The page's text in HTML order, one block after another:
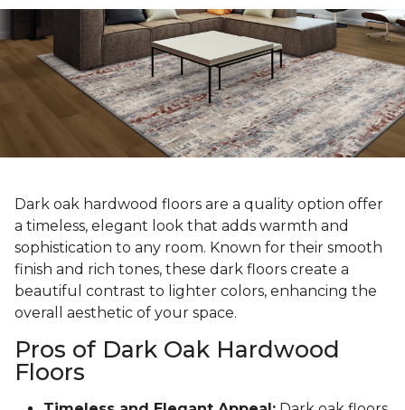
Dark oak hardwood floors are a quality option offer
a timeless, elegant look that adds warmth and
sophistication to any room. Known for their smooth
finish and rich tones, these dark floors create a
beautiful contrast to lighter colors, enhancing the
overall aesthetic of your space.
Pros of Dark Oak Hardwood
Floors